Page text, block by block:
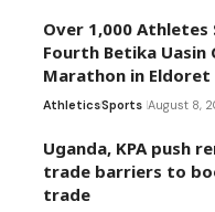
Over 1,000
Fourth Betika Uasin
Marathon in Eldoret
AthleticsSports August 8,
Uganda, KPA push
trade barriers to
trade